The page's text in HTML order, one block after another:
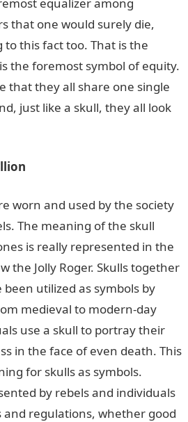
that one would surely die,
to this fact too. That is the
the foremost symbol of equity.
that they all share one single
just like a skull, they all look
worn and used by the society
The meaning of the skull
is really represented in the
the Jolly Roger. Skulls together
utilized as symbols by
medieval to modern-day
use a skull to portray their
in the face of even death. This
for skulls as symbols.
by rebels and individuals
regulations, whether good